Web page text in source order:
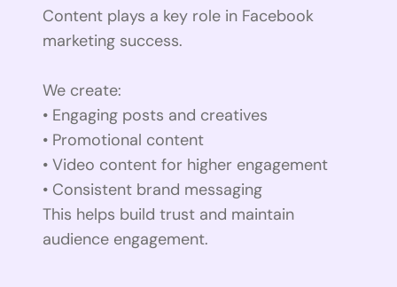
Content plays a key role in Facebook
marketing success.
We create:
• Engaging posts and creatives
• Promotional content
• Video content for higher engagement
• Consistent brand messaging
This helps build trust and maintain
audience engagement.